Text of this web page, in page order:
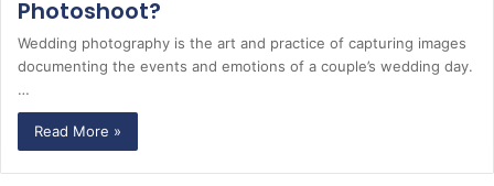
Photoshoot?
Wedding photography is the art and practice of capturing images
documenting the events and emotions of a couple’s wedding day.
…
Read More »